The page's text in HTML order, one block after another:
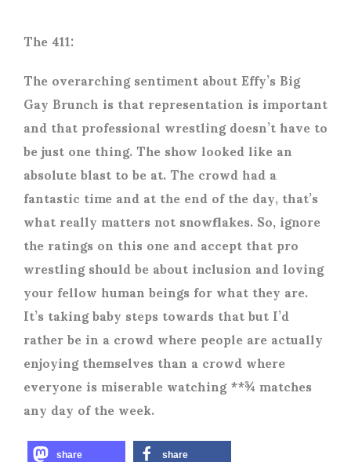
The 411:
The overarching sentiment about Effy’s Big
Gay Brunch is that representation is important
and that professional wrestling doesn’t have to
be just one thing. The show looked like an
absolute blast to be at. The crowd had a
fantastic time and at the end of the day, that’s
what really matters not snowflakes. So, ignore
the ratings on this one and accept that pro
wrestling should be about inclusion and loving
your fellow human beings for what they are.
It’s taking baby steps towards that but I’d
rather be in a crowd where people are actually
enjoying themselves than a crowd where
everyone is miserable watching **¾ matches
any day of the week.
share share